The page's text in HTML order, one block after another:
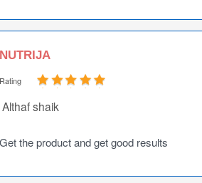
NUTRIJA
Rating
Althaf shaik
Get the product and get good results